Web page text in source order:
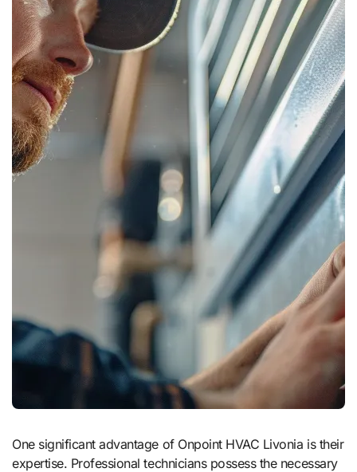
One significant advantage of Onpoint HVAC Livonia is their
expertise. Professional technicians possess the necessary